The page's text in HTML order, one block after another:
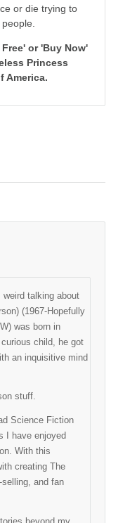
or die trying to
or 'Buy Now'
Princess
America.
weird talking about
(1967-Hopefully
was born in
child, he got
an inquisitive mind
stuff.
Science Fiction
I have enjoyed
With this
creating The
and fan